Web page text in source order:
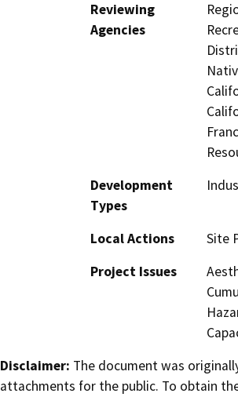
Reviewing
Agencies
Development
Types
Local Actions
Site
Project Issues
Disclaimer: The document was
attachments for the public. To obtain